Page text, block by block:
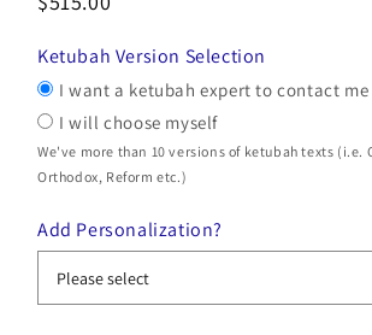
Ketubah Version Selection
I want a ketubah expert to contact
I will choose myself
We've more than 10 versions of ketubah texts (i.e.
Orthodox, Reform etc.)
Add Personalization?